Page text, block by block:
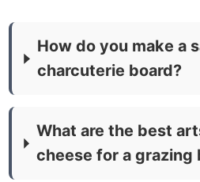
How do you make a
charcuterie board?
What are the best
cheese for a grazing